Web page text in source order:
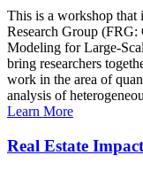
This is a workshop that
Research Group (FRG:
Modeling for Large-
bring researchers
work in the area of
analysis of
Learn More
Real Estate Impact